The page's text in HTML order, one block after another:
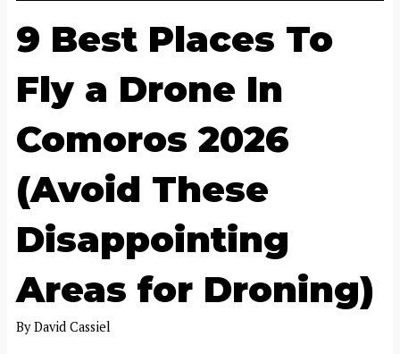
9 Best Places To
Fly a Drone In
Comoros 2026
(Avoid These
Disappointing
Areas for Droning)
ByDavid Cassiel